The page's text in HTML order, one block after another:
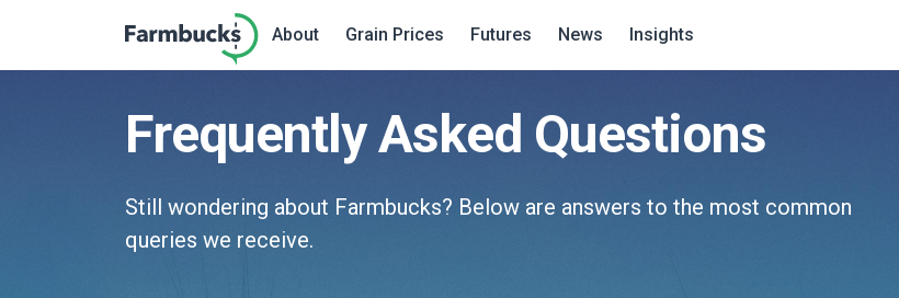
About Grain Prices Futures News Insights
Frequently Asked Questions
Still wondering about Farmbucks? Below are answers to the most common
queries we receive.